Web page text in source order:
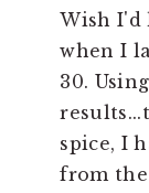
Wish I'd
when I
30.
spice, I
from the